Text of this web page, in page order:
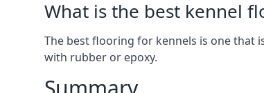
What is the best kennel
The best flooring for kennels is one that
with rubber or epoxy.